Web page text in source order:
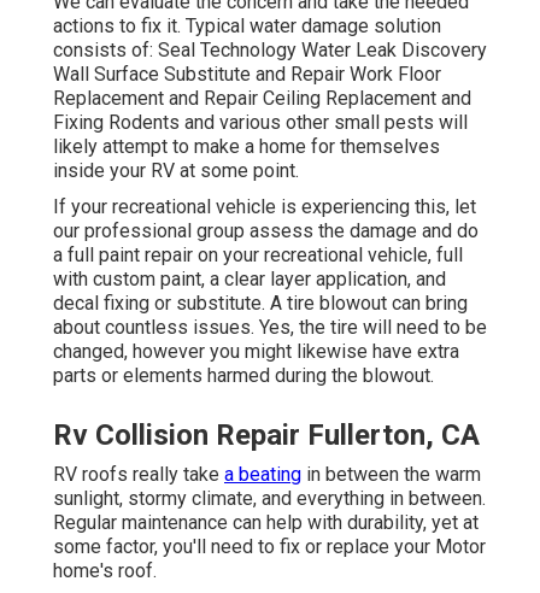
actions to fix it. Typical water damage solution
consists of: Seal Technology Water Leak Discovery
Wall Surface Substitute and Repair Work Floor
Replacement and Repair Ceiling Replacement and
Fixing Rodents and various other small pests will
likely attempt to make a home for themselves
inside your RV at some point.
If your recreational vehicle is experiencing this, let
our professional group assess the damage and do
a full paint repair on your recreational vehicle, full
with custom paint, a clear layer application, and
decal fixing or substitute. A tire blowout can bring
about countless issues. Yes, the tire will need to be
changed, however you might likewise have extra
parts or elements harmed during the blowout.
Rv Collision Repair Fullerton, CA
RV roofs really take a beating in between the warm
sunlight, stormy climate, and everything in between.
Regular maintenance can help with durability, yet at
some factor, you'll need to fix or replace your Motor
home's roof.